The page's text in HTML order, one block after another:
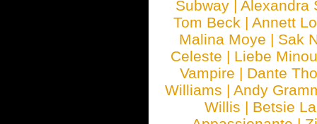
Subway |Alexandra
Tom Beck |Annett
Malina Moye | Sak
Celeste | Liebe Minou
Vampire | Dante
Williams | Andy
Willis | Betsie